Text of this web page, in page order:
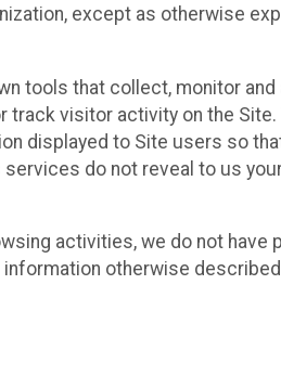
except as otherwise
tools that collect, monitor and
track visitor activity on the
displayed to Site users so
do not reveal to us
activities, we do not have
otherwise